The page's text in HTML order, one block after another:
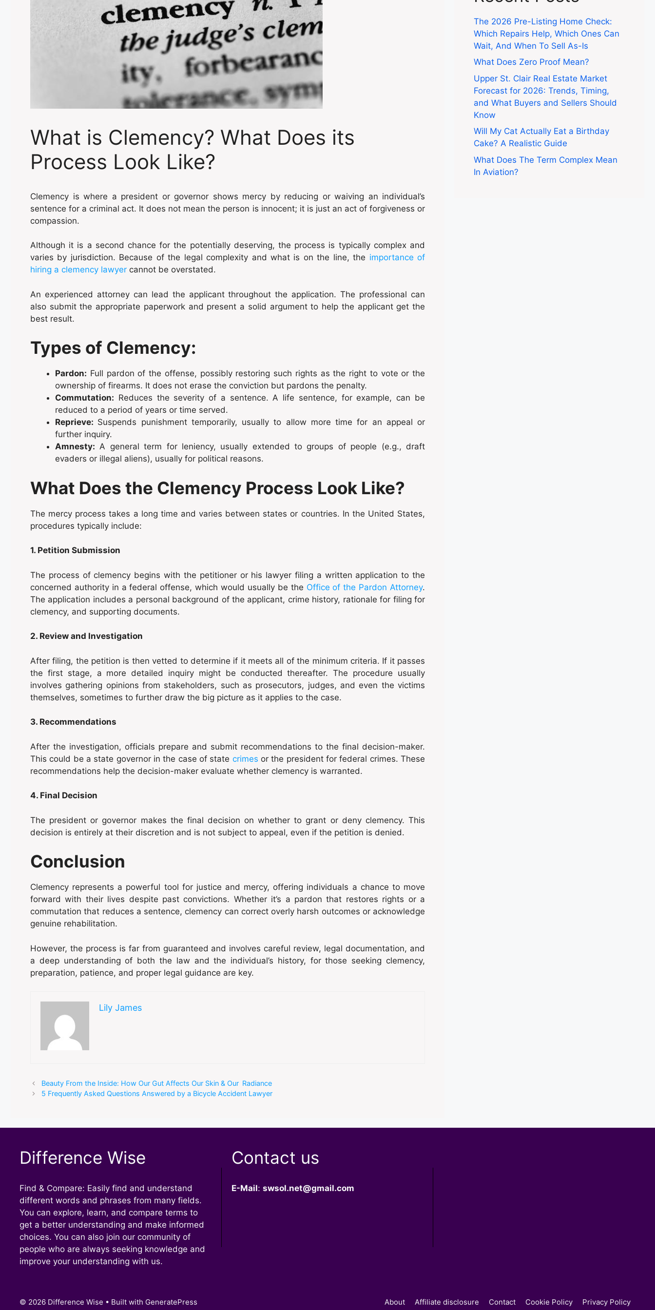
What is Clemency? What Does its
Process Look Like?
Clemency is where a president or governor shows mercy by reducing or waiving an individual’s
sentence for a criminal act. It does not mean the person is innocent; it is just an act of forgiveness or
compassion.
Although it is a second chance for the potentially deserving, the process is typically complex and
varies by jurisdiction. Because of the legal complexity and what is on the line, the importance of
hiring a clemency lawyer cannot be overstated.
An experienced attorney can lead the applicant throughout the application. The professional can
also submit the appropriate paperwork and present a solid argument to help the applicant get the
best result.
Types of Clemency:
Pardon: Full pardon of the offense, possibly restoring such rights as the right to vote or the
ownership of firearms. It does not erase the conviction but pardons the penalty.
Commutation: Reduces the severity of a sentence. A life sentence, for example, can be
reduced to a period of years or time served.
Reprieve: Suspends punishment temporarily, usually to allow more time for an appeal or
further inquiry.
Amnesty: A general term for leniency, usually extended to groups of people (e.g., draft
evaders or illegal aliens), usually for political reasons.
What Does the Clemency Process Look Like?
The mercy process takes a long time and varies between states or countries. In the United States,
procedures typically include:
1. Petition Submission
The process of clemency begins with the petitioner or his lawyer filing a written application to the
concerned authority in a federal offense, which would usually be the Office of the Pardon Attorney.
The application includes a personal background of the applicant, crime history, rationale for filing for
clemency, and supporting documents.
2. Review and Investigation
After filing, the petition is then vetted to determine if it meets all of the minimum criteria. If it passes
the first stage, a more detailed inquiry might be conducted thereafter. The procedure usually
involves gathering opinions from stakeholders, such as prosecutors, judges, and even the victims
themselves, sometimes to further draw the big picture as it applies to the case.
3. Recommendations
After the investigation, officials prepare and submit recommendations to the final decision-maker.
This could be a state governor in the case of state crimes or the president for federal crimes. These
recommendations help the decision-maker evaluate whether clemency is warranted.
4. Final Decision
The president or governor makes the final decision on whether to grant or deny clemency. This
decision is entirely at their discretion and is not subject to appeal, even if the petition is denied.
Conclusion
Clemency represents a powerful tool for justice and mercy, offering individuals a chance to move
forward with their lives despite past convictions. Whether it’s a pardon that restores rights or a
commutation that reduces a sentence, clemency can correct overly harsh outcomes or acknowledge
genuine rehabilitation.
However, the process is far from guaranteed and involves careful review, legal documentation, and
a deep understanding of both the law and the individual’s history, for those seeking clemency,
preparation, patience, and proper legal guidance are key.
Lily James
Beauty From the Inside: How Our Gut Affects Our Skin & Our Radiance
5 Frequently Asked Questions Answered by a Bicycle Accident Lawyer
The 2026 Pre-Listing Home Check:
Which Repairs Help, Which Ones Can
Wait, And When To Sell As-Is
What Does Zero Proof Mean?
Upper St. Clair Real Estate Market
Forecast for 2026: Trends, Timing,
and What Buyers and Sellers Should
Know
Will My Cat Actually Eat a Birthday
Cake? A Realistic Guide
What Does The Term Complex Mean
In Aviation?
Difference Wise
Find & Compare: Easily find and understand
different words and phrases from many fields.
You can explore, learn, and compare terms to
get a better understanding and make informed
choices. You can also join our community of
people who are always seeking knowledge and
improve your understanding with us.
Contact us
E-Mail: swsol.net@gmail.com
About Affiliate disclosure Contact Cookie Policy Privacy Policy
© 2026 Difference Wise • Built with GeneratePress